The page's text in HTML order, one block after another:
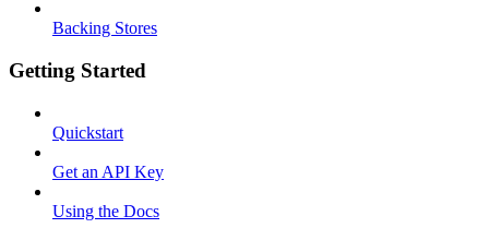
Backing Stores
Getting Started
Quickstart
Get an API Key
Using the Docs